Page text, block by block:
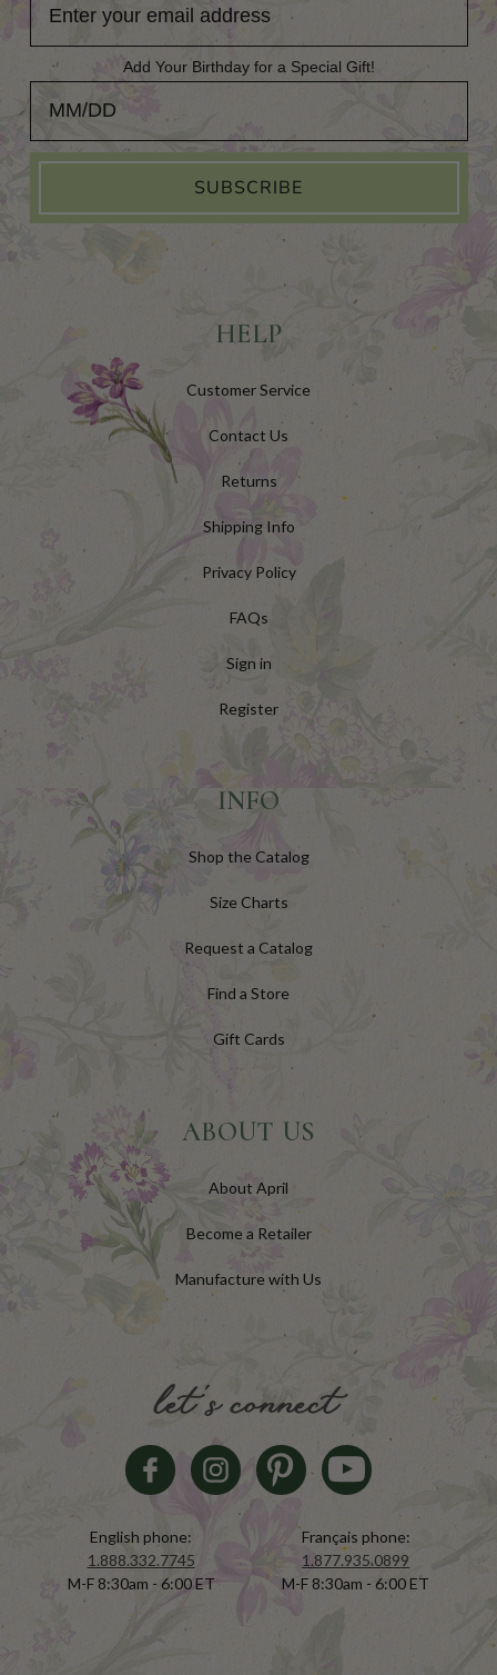
Add Your Birthday for a Special Gift!
Add Your Birthday for a Special Gift!
SUBSCRIBE
HELP
Customer Service
Contact Us
Returns
Shipping Info
Privacy Policy
FAQs
Sign in
Register
INFO
Shop the Catalog
Size Charts
Request a Catalog
Find a Store
Gift Cards
ABOUT US
About April
Become a Retailer
Manufacture with Us
let's connect
English phone:
1.888.332.7745
M-F 8:30am - 6:00 ET
Français phone:
1.877.935.0899
M-F 8:30am - 6:00 ET